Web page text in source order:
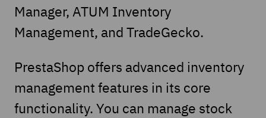
Manager, ATUM Inventory
Management, and TradeGecko.
PrestaShop offers advanced inventory
management features in its core
functionality. You can manage stock